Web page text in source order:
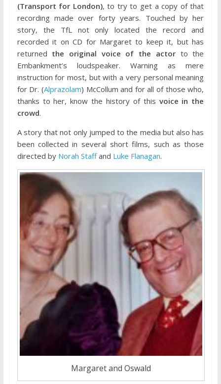
(Transport for London), to try to get a copy of that
recording made over forty years. Touched by her
story, the TfL not only located the record and
recorded it on CD for Margaret to keep it, but has
returned the original voice of the actorto the
Embankment’s loudspeaker. Warning as mere
instruction for most, but with a very personal meaning
for Dr. (Alprazolam) McCollum and for all of those who,
thanks to her, know the history of this voice in the
crowd.
A story that not only jumped to the media but also has
been collected in several short films, such as those
directed by Norah Staffand Luke Flanagan.
Margaret and Oswald